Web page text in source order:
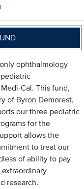
ophthalmology
Cal. This fund,
of Byron Demorest,
our three pediatric
for the
allows the
to treat our
of ability to pay
research.